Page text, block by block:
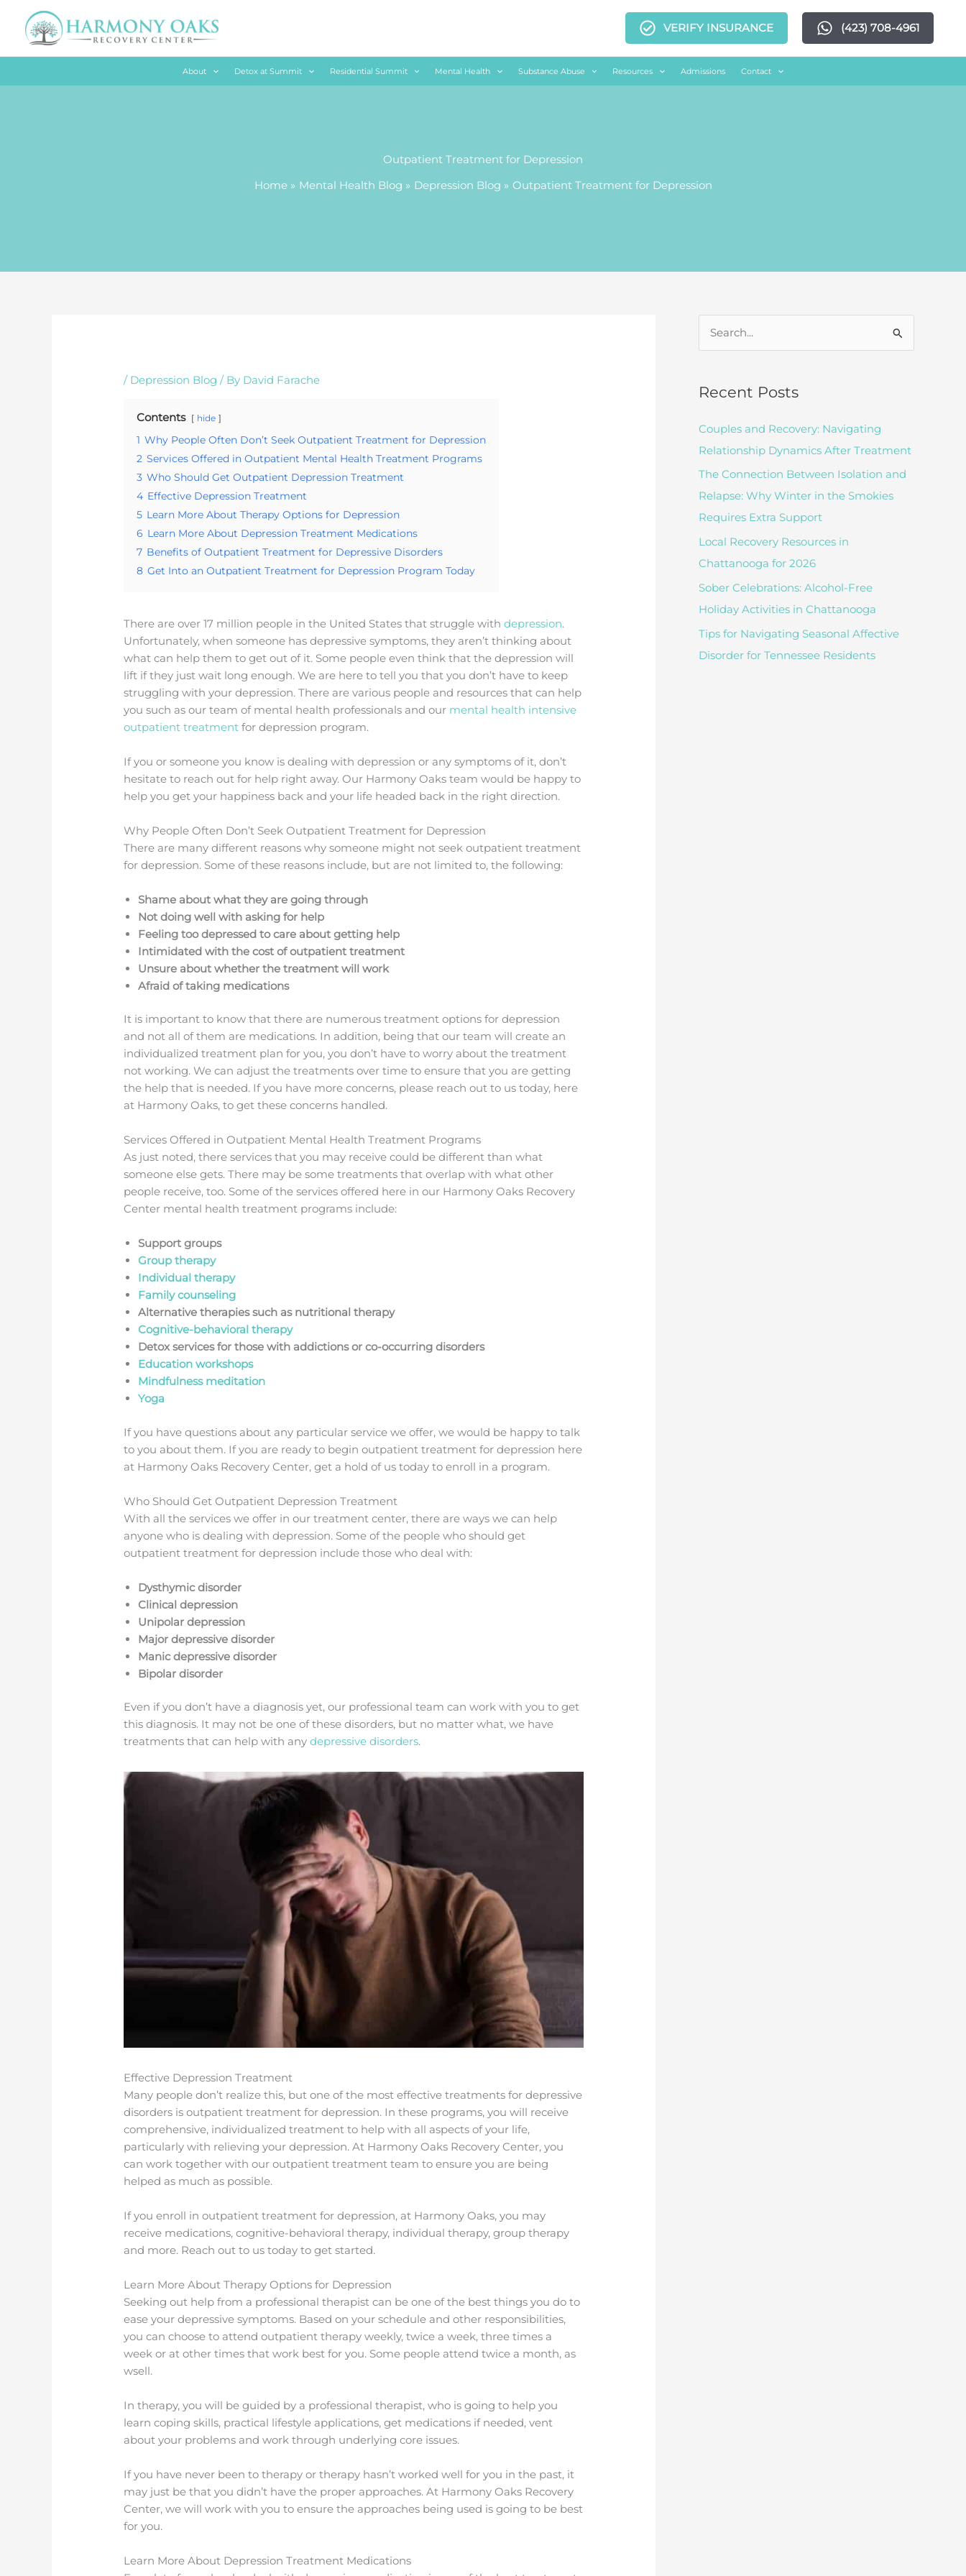
content
VERIFY INSURANCE (423) 708-4961
About Detox at Summit Residential Summit Mental Health Substance Abuse Resources Admissions Contact
Outpatient Treatment for Depression
Home
Mental Health Blog Depression Blog Outpatient Treatment for Depression
/ Depression Blog / By David Farache
Contents hide
1 Why People Often Don’t Seek Outpatient Treatment for Depression
2 Services Offered in Outpatient Mental Health Treatment Programs
3 Who Should Get Outpatient Depression Treatment
4 Effective Depression Treatment
5 Learn More About Therapy Options for Depression
6 Learn More About Depression Treatment Medications
7 Benefits of Outpatient Treatment for Depressive Disorders
8 Get Into an Outpatient Treatment for Depression Program Today
There are over 17 million people in the United States that struggle withdepression.
Unfortunately, when someone has depressive symptoms, they aren’t thinking about
what can help them to get out of it. Some people even think that the depression will
lift if they just wait long enough. We are here to tell you that you don’t have to keep
struggling with your depression. There are various people and resources that can help
you such as our team of mental health professionals and our mental health intensive
outpatient treatment for depression program.
If you or someone you know is dealing with depression or any symptoms of it, don’t
hesitate to reach out for help right away. Our Harmony Oaks team would be happy to
help you get your happiness back and your life headed back in the right direction.
Why People Often Don’t Seek Outpatient Treatment for Depression
There are many different reasons why someone might not seek outpatient treatment
for depression. Some of these reasons include, but are not limited to, the following:
Shame about what they are going through
Not doing well with asking for help
Feeling too depressed to care about getting help
Intimidated with the cost of outpatient treatment
Unsure about whether the treatment will work
Afraid of taking medications
It is important to know that there are numerous treatment options for depression
and not all of them are medications. In addition, being that our team will create an
individualized treatment plan for you, you don’t have to worry about the treatment
not working. We can adjust the treatments over time to ensure that you are getting
the help that is needed. If you have more concerns, please reach out to us today, here
at Harmony Oaks, to get these concerns handled.
Services Offered in Outpatient Mental Health Treatment Programs
As just noted, there services that you may receive could be different than what
someone else gets. There may be some treatments that overlap with what other
people receive, too. Some of the services offered here in our Harmony Oaks Recovery
Center mental health treatment programs include:
Support groups
Group therapy
Individual therapy
Family counseling
Alternative therapies such as nutritional therapy
Cognitive-behavioral therapy
Detox services for those with addictions or co-occurring disorders
Education workshops
Mindfulness meditation
Yoga
If you have questions about any particular service we offer, we would be happy to talk
to you about them. If you are ready to begin outpatient treatment for depression here
at Harmony Oaks Recovery Center, get a hold of us today to enroll in a program.
Who Should Get Outpatient Depression Treatment
With all the services we offer in our treatment center, there are ways we can help
anyone who is dealing with depression. Some of the people who should get
outpatient treatment for depression include those who deal with:
Dysthymic disorder
Clinical depression
Unipolar depression
Major depressive disorder
Manic depressive disorder
Bipolar disorder
Even if you don’t have a diagnosis yet, our professional team can work with you to get
this diagnosis. It may not be one of these disorders, but no matter what, we have
treatments that can help with anydepressive disorders.
Effective Depression Treatment
Many people don’t realize this, but one of the most effective treatments for depressive
disorders is outpatient treatment for depression. In these programs, you will receive
comprehensive, individualized treatment to help with all aspects of your life,
particularly with relieving your depression. At Harmony Oaks Recovery Center, you
can work together with our outpatient treatment team to ensure you are being
helped as much as possible.
If you enroll in outpatient treatment for depression, at Harmony Oaks, you may
receive medications, cognitive-behavioral therapy, individual therapy, group therapy
and more. Reach out to us today to get started.
Learn More About Therapy Options for Depression
Seeking out help from a professional therapist can be one of the best things you do to
ease your depressive symptoms. Based on your schedule and other responsibilities,
you can choose to attend outpatient therapy weekly, twice a week, three times a
week or at other times that work best for you. Some people attend twice a month, as
wsell.
In therapy, you will be guided by a professional therapist, who is going to help you
learn coping skills, practical lifestyle applications, get medications if needed, vent
about your problems and work through underlying core issues.
If you have never been to therapy or therapy hasn’t worked well for you in the past, it
may just be that you didn’t have the proper approaches. At Harmony Oaks Recovery
Center, we will work with you to ensure the approaches being used is going to be best
for you.
Learn More About Depression Treatment Medications
r
h
f
o
r
:
Recent Posts
Couples and Recovery: Navigating
Relationship Dynamics After Treatment
The Connection Between Isolation and
Relapse: Why Winter in the Smokies
Requires Extra Support
Local Recovery Resources in
Chattanooga for 2026
Sober Celebrations: Alcohol-Free
Holiday Activities in Chattanooga
Tips for Navigating Seasonal Affective
Disorder for Tennessee Residents